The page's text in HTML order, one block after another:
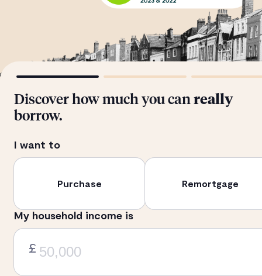
Discover how much you can really
borrow.
I want to
Purchase Remortgage
My household income is
£